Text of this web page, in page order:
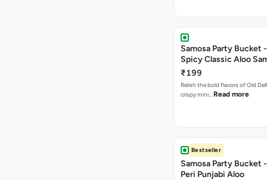
Samosa Party Bucket
Spicy Classic Aloo
₹199
Relish the bold flavors of Old
crispy mini… Read more
Bestseller
Samosa Party Bucket
Peri Punjabi Aloo